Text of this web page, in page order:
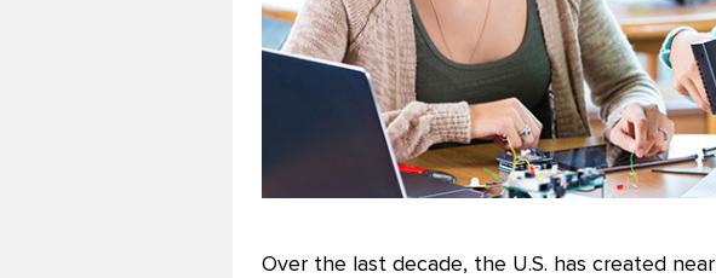
Over the last decade, the U.S. has created